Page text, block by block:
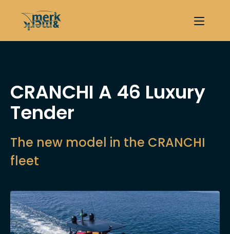
CRANCHI A 46 Luxury
Tender
The new model in the CRANCHI
fleet